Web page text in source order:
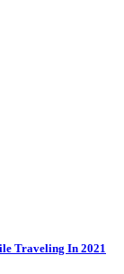
Traveling In 2021